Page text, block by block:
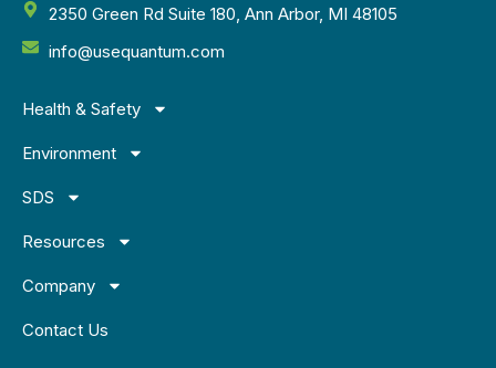
2350 Green Rd Suite 180, Ann Arbor, MI 48105
info@usequantum.com
Health & Safety
Environment
SDS
Resources
Company
Contact Us